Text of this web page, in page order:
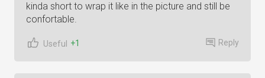
kinda short to wrap it like in the picture and still be
confortable.
Useful +1 Reply